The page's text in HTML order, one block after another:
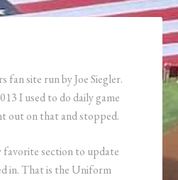
fan site run by Joe Siegler.
I used to do daily game
out on that and stopped.
favorite section to update
in. That is the Uniform